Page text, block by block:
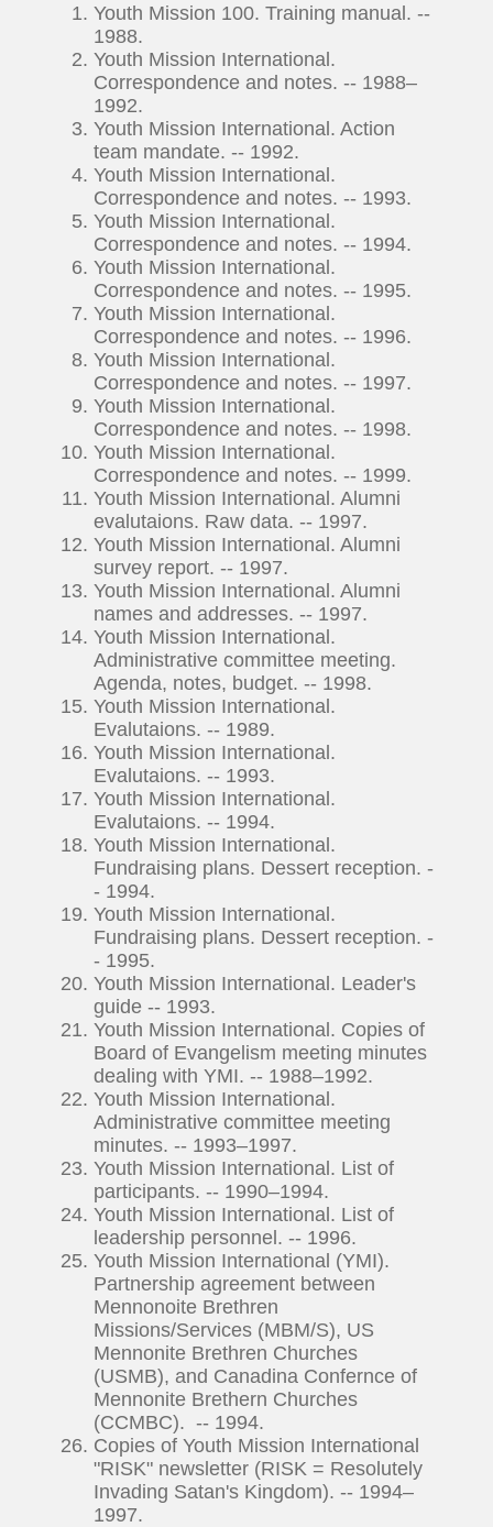
Youth Mission 100. Training manual. --
1988.
Youth Mission International.
Correspondence and notes. -- 1988–
1992.
Youth Mission International. Action
team mandate. -- 1992.
Youth Mission International.
Correspondence and notes. -- 1993.
Youth Mission International.
Correspondence and notes. -- 1994.
Youth Mission International.
Correspondence and notes. -- 1995.
Youth Mission International.
Correspondence and notes. -- 1996.
Youth Mission International.
Correspondence and notes. -- 1997.
Youth Mission International.
Correspondence and notes. -- 1998.
Youth Mission International.
Correspondence and notes. -- 1999.
Youth Mission International. Alumni
evalutaions. Raw data. -- 1997.
Youth Mission International. Alumni
survey report. -- 1997.
Youth Mission International. Alumni
names and addresses. -- 1997.
Youth Mission International.
Administrative committee meeting.
Agenda, notes, budget. -- 1998.
Youth Mission International.
Evalutaions. -- 1989.
Youth Mission International.
Evalutaions. -- 1993.
Youth Mission International.
Evalutaions. -- 1994.
Youth Mission International.
Fundraising plans. Dessert reception. -
- 1994.
Youth Mission International.
Fundraising plans. Dessert reception. -
- 1995.
Youth Mission International. Leader's
guide -- 1993.
Youth Mission International. Copies of
Board of Evangelism meeting minutes
dealing with YMI. -- 1988–1992.
Youth Mission International.
Administrative committee meeting
minutes. -- 1993–1997.
Youth Mission International. List of
participants. -- 1990–1994.
Youth Mission International. List of
leadership personnel. -- 1996.
Youth Mission International (YMI).
Partnership agreement between
Mennonoite Brethren
Missions/Services (MBM/S), US
Mennonite Brethren Churches
(USMB), and Canadina Confernce of
Mennonite Brethern Churches
(CCMBC). -- 1994.
Copies of Youth Mission International
"RISK" newsletter (RISK = Resolutely
Invading Satan's Kingdom). -- 1994–
1997.